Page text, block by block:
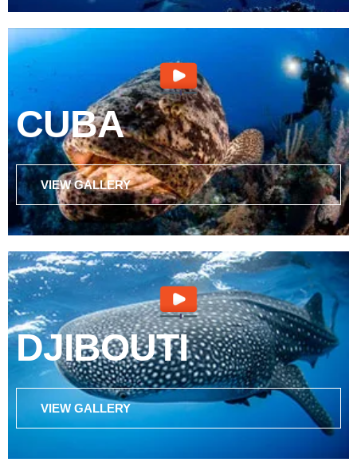
CUBA
VIEW GALLERY
DJIBOUTI
VIEW GALLERY